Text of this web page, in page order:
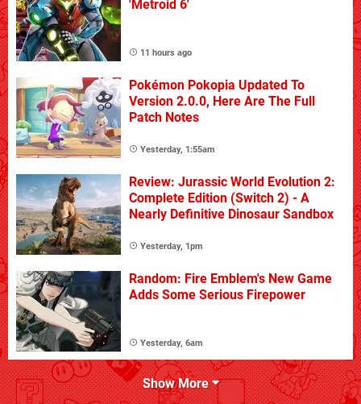
'Metroid 6'
11 hours ago
Pokémon Pokopia Updated To
Version 2.0.0, Here Are The Full
Patch Notes
Yesterday, 1:55am
Review: Jurassic World Evolution 2:
Complete Edition (Switch 2) - A
Nearly Definitive Dinosaur Sandbox
Yesterday, 1pm
Random: Fire Emblem's New Game
Adds Some Serious Firepower
Yesterday, 6am
Show More